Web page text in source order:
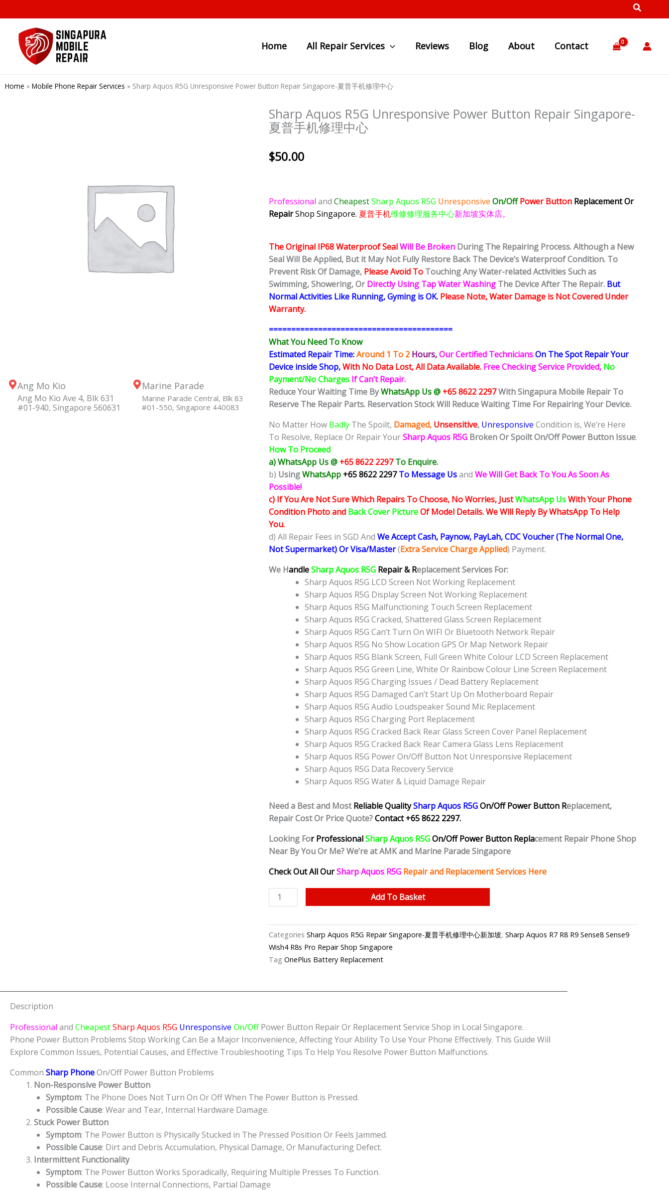
to
content
Home All Repair Services Reviews Blog About Contact
Home » Mobile Phone Repair Services » Sharp Aquos R5G Unresponsive Power Button Repair Singapore-夏普手机修理中心
Ang Mo Kio
Ang Mo Kio Ave 4, Blk 631
#01-940, Singapore 560631
Marine Parade
Marine Parade Central, Blk 83
#01-550, Singapore 440083
Sharp Aquos R5G Unresponsive Power Button Repair Singapore-
夏普手机修理中心
$50.00
Professional and CheapestSharp Aquos R5G Unresponsive On/Off Power Button Replacement Or
RepairShop Singapore. 夏普手机维修修理服务中心新加坡实体店。
The Original IP68 Waterproof SealWill Be Broken During The Repairing Process. Although a New
Seal Will Be Applied, But it May Not Fully Restore Back The Device’s Waterproof Condition. To
Prevent Risk Of Damage, Please Avoid To Touching Any Water-related Activities Such as
Swimming, Showering, OrDirectly Using Tap Water Washing The Device After The Repair. But
Normal Activities Like Running, Gyming is OK. Please Note, Water Damage is Not Covered Under
Warranty.
=========================================
What You Need To Know
Estimated Repair Time:Around 1 To 2 Hours,Our Certified TechniciansOn The Spot Repair Your
Device inside Shop,With No Data Lost, All Data Available. Free Checking Service Provided, No
Payment/No Charges If Can’t Repair.
Reduce Your Waiting Time ByWhatsApp Us @ +65 8622 2297With Singapura Mobile Repair To
Reserve The Repair Parts. Reservation Stock Will Reduce Waiting Time For Repairing Your Device.
No Matter How Badly The Spoilt, Damaged, Unsensitive, Unresponsive Condition is, We’re Here
To Resolve, Replace Or Repair YourSharp Aquos R5G Broken Or Spoilt On/Off Power Button Issue.
How To Proceed
a) WhatsApp Us @ +65 8622 2297To Enquire.
b) UsingWhatsApp +65 8622 2297 To Message Usand We Will Get Back To You As Soon As
Possible!
c) If You Are Not Sure Which Repairs To Choose, No Worries, JustWhatsApp UsWith Your Phone
Condition Photo and Back Cover PictureOf Model Details. We Will Reply By WhatsApp To Help
You.
d) All Repair Fees in SGD And We Accept Cash, Paynow, PayLah, CDC Voucher (The Normal One,
Not Supermarket) Or Visa/Master(Extra Service Charge Applied) Payment.
We HandleSharp Aquos R5G Repair & Replacement Services For:
Sharp Aquos R5G LCD Screen Not Working Replacement
Sharp Aquos R5G Display Screen Not Working Replacement
Sharp Aquos R5G Malfunctioning Touch Screen Replacement
Sharp Aquos R5G Cracked, Shattered Glass Screen Replacement
Sharp Aquos R5G Can’t Turn On WIFI Or Bluetooth Network Repair
Sharp Aquos R5G No Show Location GPS Or Map Network Repair
Sharp Aquos R5G Blank Screen, Full Green White Colour LCD Screen Replacement
Sharp Aquos R5G Green Line, White Or Rainbow Colour Line Screen Replacement
Sharp Aquos R5G Charging Issues / Dead Battery Replacement
Sharp Aquos R5G Damaged Can’t Start Up On Motherboard Repair
Sharp Aquos R5G Audio Loudspeaker Sound Mic Replacement
Sharp Aquos R5G Charging Port Replacement
Sharp Aquos R5G Cracked Back Rear Glass Screen Cover Panel Replacement
Sharp Aquos R5G Cracked Back Rear Camera Glass Lens Replacement
Sharp Aquos R5G Power On/Off Button Not Unresponsive Replacement
Sharp Aquos R5G Data Recovery Service
Sharp Aquos R5G Water & Liquid Damage Repair
Need a Best and MostReliable QualitySharp Aquos R5GOn/Off Power Button Replacement,
Repair Cost Or Price Quote?Contact +65 8622 2297.
Looking For ProfessionalSharp Aquos R5GOn/Off Power Button Replacement Repair Phone Shop
Near By You Or Me? We’re at AMK and Marine Parade Singapore
Check Out All OurSharp Aquos R5G Repair and Replacement Services Here
Sharp
Aquos
Unresponsive
Power
Button
夏
机
修
理
quantity
Add To Basket
Categories Sharp Aquos R5G Repair Singapore-夏普手机修理中心新加坡, Sharp Aquos R7 R8 R9 Sense8 Sense9
Wish4 R8s Pro Repair Shop Singapore
Tag OnePlus Battery Replacement
Description
Professional and CheapestSharp Aquos R5G Unresponsive On/OffPower Button Repair Or Replacement Service Shop in Local Singapore.
Phone Power Button Problems Stop Working Can Be a Major Inconvenience, Affecting Your Ability To Use Your Phone Effectively. This Guide Will
Explore Common Issues, Potential Causes, and Effective Troubleshooting Tips To Help You Resolve Power Button Malfunctions.
Common Sharp PhoneOn/Off Power Button Problems
Non-Responsive Power Button
Symptom: The Phone Does Not Turn On Or Off When The Power Button is Pressed.
Possible Cause: Wear and Tear, Internal Hardware Damage.
Stuck Power Button
Symptom: The Power Button is Physically Stucked in The Pressed Position Or Feels Jammed.
Possible Cause: Dirt and Debris Accumulation, Physical Damage, Or Manufacturing Defect.
Intermittent Functionality
Symptom: The Power Button Works Sporadically, Requiring Multiple Presses To Function.
Possible Cause: Loose Internal Connections, Partial Damage